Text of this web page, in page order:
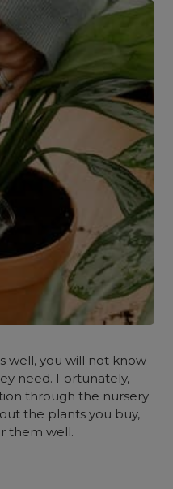
well, you will not know
need. Fortunately,
through the nursery
the plants you buy,
them well.